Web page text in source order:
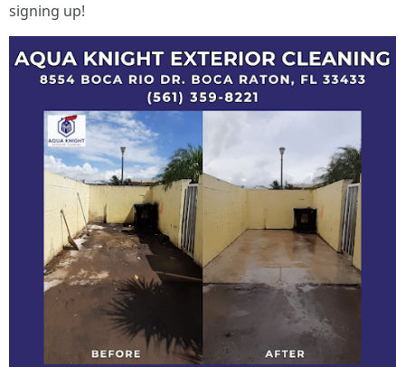
signing up!